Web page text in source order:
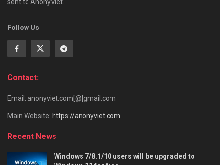
sent to AnonyViet.
Follow Us
Contact:
Email: anonyviet.com[@]gmail.com
Main Website: https://anonyviet.com
Recent News
Windows 7/8.1/10 users will be upgraded to